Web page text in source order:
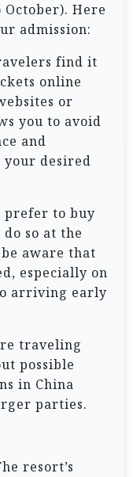
Here
admission:
find it
online
or
you to avoid
and
your desired
prefer to buy
so at the
aware that
especially on
arriving early
traveling
possible
in China
parties.
resort’s